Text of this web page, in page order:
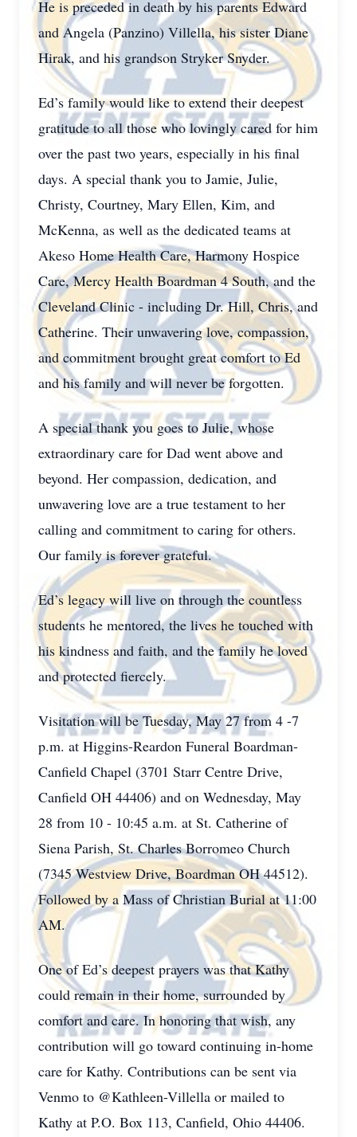
He is preceded in death by his parents Edward
and Angela (Panzino) Villella, his sister Diane
Hirak, and his grandson Stryker Snyder.
Ed’s family would like to extend their deepest
gratitude to all those who lovingly cared for him
over the past two years, especially in his final
days. A special thank you to Jamie, Julie,
Christy, Courtney, Mary Ellen, Kim, and
McKenna, as well as the dedicated teams at
Akeso Home Health Care, Harmony Hospice
Care, Mercy Health Boardman 4 South, and the
Cleveland Clinic - including Dr. Hill, Chris, and
Catherine. Their unwavering love, compassion,
and commitment brought great comfort to Ed
and his family and will never be forgotten.
A special thank you goes to Julie, whose
extraordinary care for Dad went above and
beyond. Her compassion, dedication, and
unwavering love are a true testament to her
calling and commitment to caring for others.
Our family is forever grateful.
Ed’s legacy will live on through the countless
students he mentored, the lives he touched with
his kindness and faith, and the family he loved
and protected fiercely.
Visitation will be Tuesday, May 27 from 4 -7
p.m. at Higgins-Reardon Funeral Boardman-
Canfield Chapel (3701 Starr Centre Drive,
Canfield OH 44406) and on Wednesday, May
28 from 10 - 10:45 a.m. at St. Catherine of
Siena Parish, St. Charles Borromeo Church
(7345 Westview Drive, Boardman OH 44512).
Followed by a Mass of Christian Burial at 11:00
AM.
One of Ed’s deepest prayers was that Kathy
could remain in their home, surrounded by
comfort and care. In honoring that wish, any
contribution will go toward continuing in-home
care for Kathy. Contributions can be sent via
Venmo to @Kathleen-Villella or mailed to
Kathy at P.O. Box 113, Canfield, Ohio 44406.